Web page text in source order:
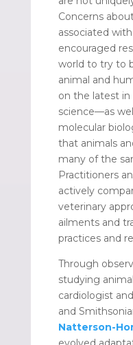
Concerns
associated
encouraged
world to try to
animal and
on the latest
science—as
molecular
that animals
many of the
Practitioners
actively
veterinary
ailments and
practices and
Through
studying
cardiologist
and
Natterson-